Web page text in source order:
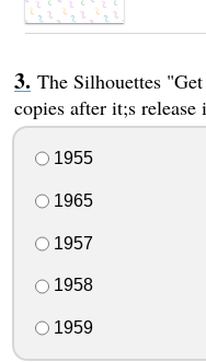
The Silhouettes
copies after it;s release
1955
1965
1957
1958
1959